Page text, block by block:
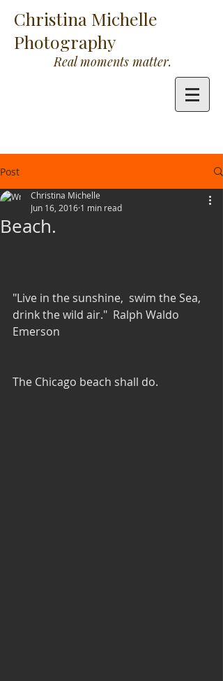
Christina Michelle
Photography
Real moments matter.
Post
Beach.
Christina Michelle
Jun 16, 2016 1 min read
"Live in the sunshine,  swim the Sea,
drink the wild air."  Ralph Waldo
Emerson
The Chicago beach shall do.